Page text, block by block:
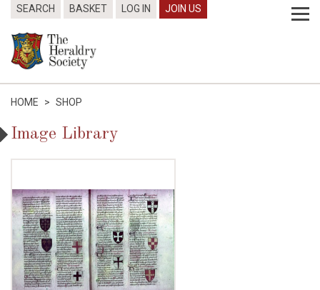
SEARCH BASKET LOG IN JOIN US
HOME > SHOP
Image Library